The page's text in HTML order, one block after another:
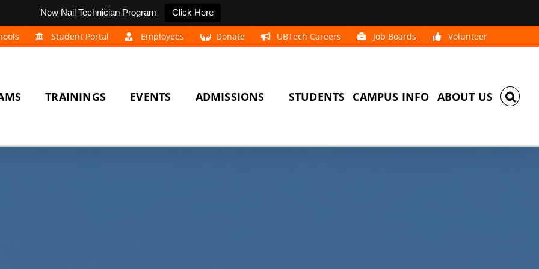
New Nail Technician Program Click Here
Student Portal Employees Donate UBTech Careers Job Boards Volunteer
TRAININGS EVENTS ADMISSIONS STUDENTS CAMPUS INFO ABOUT US